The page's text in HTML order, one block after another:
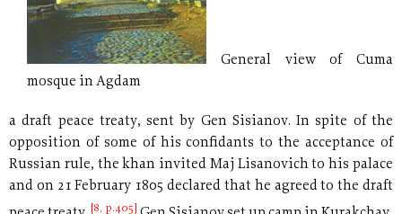
General view of Cuma
mosque in Agdam
a draft peace treaty, sent by Gen Sisianov. In spite of the
opposition of some of his confidants to the acceptance of
Russian rule, the khan invited Maj Lisanovich to his palace
and on 21 February 1805 declared that he agreed to the draft
[8, p.405]